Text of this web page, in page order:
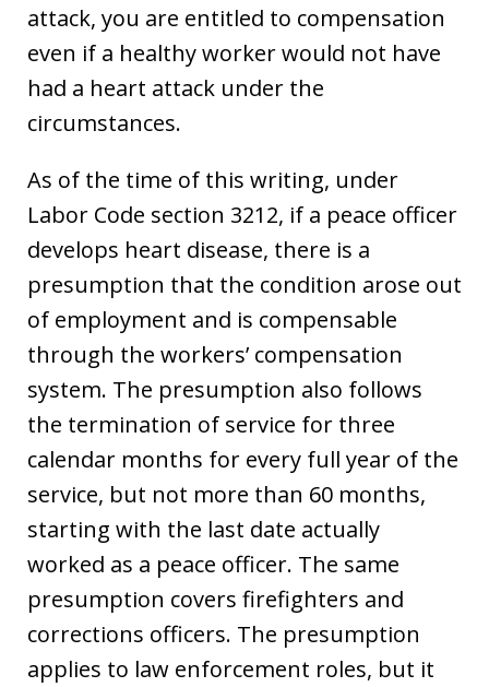
attack, you are entitled to compensation
even if a healthy worker would not have
had a heart attack under the
circumstances.
As of the time of this writing, under
Labor Code section 3212, if a peace officer
develops heart disease, there is a
presumption that the condition arose out
of employment and is compensable
through the workers’ compensation
system. The presumption also follows
the termination of service for three
calendar months for every full year of the
service, but not more than 60 months,
starting with the last date actually
worked as a peace officer. The same
presumption covers firefighters and
corrections officers. The presumption
applies to law enforcement roles, but it